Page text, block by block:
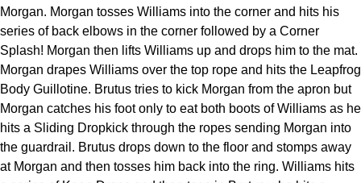
Morgan. Morgan tosses Williams into the corner and hits his
series of back elbows in the corner followed by a Corner
Splash! Morgan then lifts Williams up and drops him to the mat.
Morgan drapes Williams over the top rope and hits the Leapfrog
Body Guillotine. Brutus tries to kick Morgan from the apron but
Morgan catches his foot only to eat both boots of Williams as he
hits a Sliding Dropkick through the ropes sending Morgan into
the guardrail. Brutus drops down to the floor and stomps away
at Morgan and then tosses him back into the ring. Williams hits